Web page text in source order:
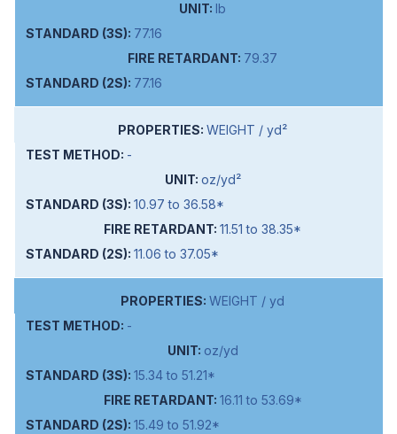
lb
77.16
79.37
77.16
WEIGHT / yd²
-
oz/yd²
10.97 to 36.58*
11.51 to 38.35*
11.06 to 37.05*
WEIGHT / yd
-
oz/yd
15.34 to 51.21*
16.11 to 53.69*
15.49 to 51.92*